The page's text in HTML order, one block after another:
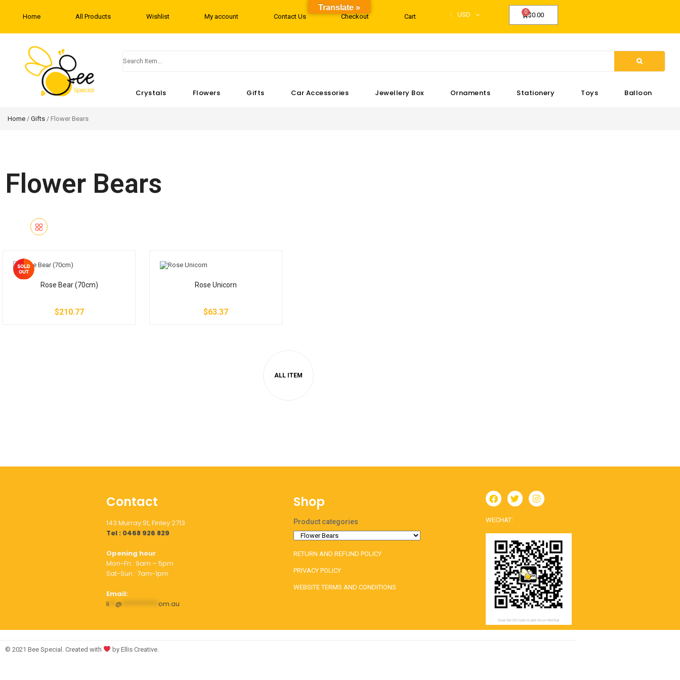
Home All Products Wishlist My account Contact Us Checkout Cart USD $0.00
Crystals Flowers Gifts Car Accessories Jewellery Box Ornaments Stationery Toys Balloon
Home / Gifts / Flower Bears
Flower Bears
Rose Bear (70cm)
$210.77
Rose Unicorn
$63.37
Contact
143 Murray St, Finley 2713
Tel : 0468 926 829
Opening hour
Mon-Fri : 9am – 5pm
Sat-Sun : 7am-1pm
Email:
li
@ om.au
Shop
Product categories
RETURN AND REFUND POLICY
PRIVACY POLICY
WEBSITE TERMS AND CONDITIONS
WECHAT:
© 2021 Bee Special. Created with by Ellis Creative.
Translate »